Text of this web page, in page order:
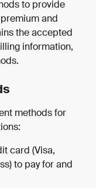
to provide
and
the accepted
information,
methods for
card (Visa,
to pay for and